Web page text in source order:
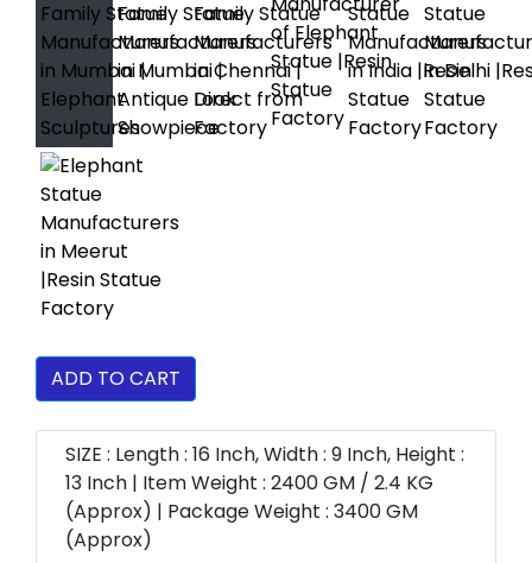
ADD TO CART
SIZE : Length : 16 Inch, Width : 9 Inch, Height :
13 Inch | Item Weight : 2400 GM / 2.4 KG
(Approx) | Package Weight : 3400 GM
(Approx)